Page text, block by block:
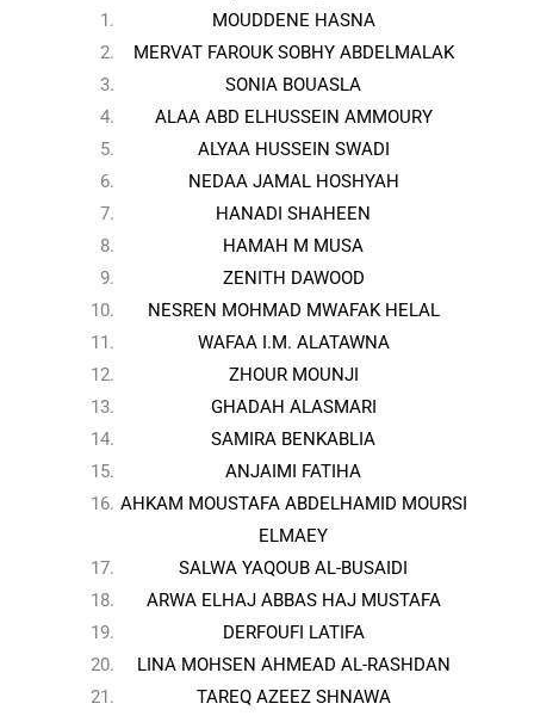
MOUDDENE HASNA
MERVAT FAROUK SOBHY ABDELMALAK
SONIA BOUASLA
ALAA ABD ELHUSSEIN AMMOURY
ALYAA HUSSEIN SWADI
NEDAA JAMAL HOSHYAH
HANADI SHAHEEN
HAMAH M MUSA
ZENITH DAWOOD
NESREN MOHMAD MWAFAK HELAL
WAFAA I.M. ALATAWNA
ZHOUR MOUNJI
GHADAH ALASMARI
SAMIRA BENKABLIA
ANJAIMI FATIHA
AHKAM MOUSTAFA ABDELHAMID MOURSI
ELMAEY
SALWA YAQOUB AL-BUSAIDI
ARWA ELHAJ ABBAS HAJ MUSTAFA
DERFOUFI LATIFA
LINA MOHSEN AHMEAD AL-RASHDAN
TAREQ AZEEZ SHNAWA